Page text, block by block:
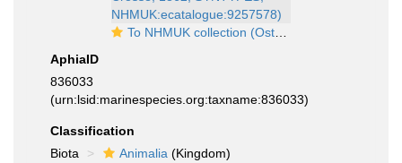
To NHMUK collection (Ostrea talienwhanensis Crosse, 1862; SYNTYPES; NHMUK:ecatalogue:9257578)
AphiaID
836033
(urn:lsid:marinespecies.org:taxname:836033)
Classification
Biota
Animalia (Kingdom)